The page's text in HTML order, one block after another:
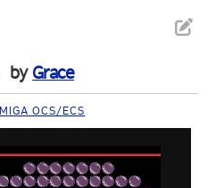
by Grace
OCS/ECS